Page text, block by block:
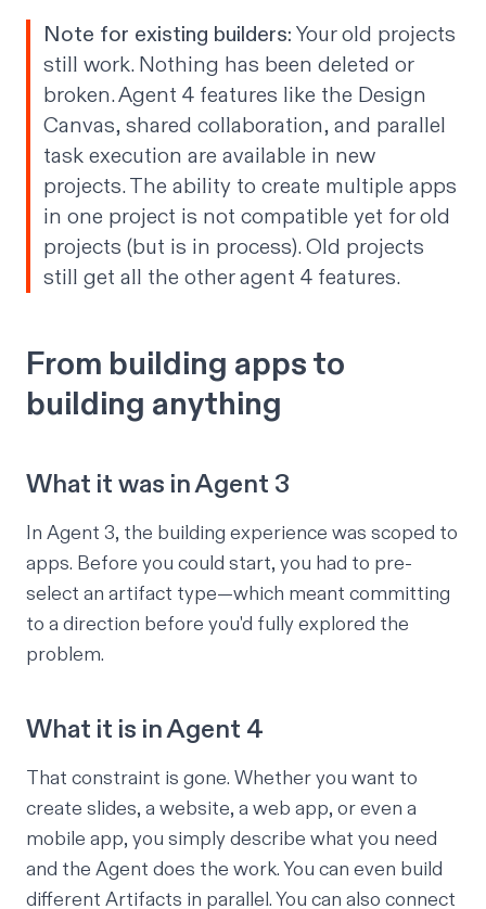
Note for existing builders: Your old projects
still work. Nothing has been deleted or
broken. Agent 4 features like the Design
Canvas, shared collaboration, and parallel
task execution are available in new
projects. The ability to create multiple apps
in one project is not compatible yet for old
projects (but is in process). Old projects
still get all the other agent 4 features.
From building apps to
building anything
What it was in Agent 3
In Agent 3, the building experience was scoped to
apps. Before you could start, you had to pre-
select an artifact type—which meant committing
to a direction before you'd fully explored the
problem.
What it is in Agent 4
That constraint is gone. Whether you want to
create slides, a website, a web app, or even a
mobile app, you simply describe what you need
and the Agent does the work. You can even build
different Artifacts in parallel. You can also connect